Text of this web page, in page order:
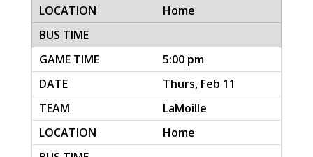
Home
5:00 pm
Thurs, Feb 11
LaMoille
Home